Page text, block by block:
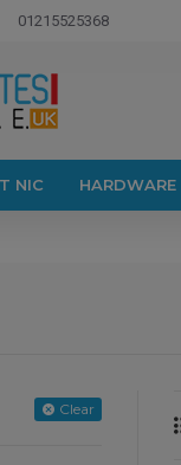
01215525368
NIC HARDWARE
Clear